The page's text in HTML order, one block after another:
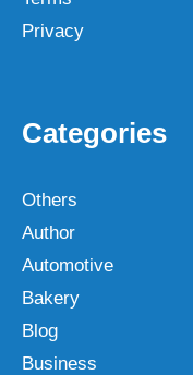
Privacy
Categories
Others
Author
Automotive
Bakery
Blog
Business